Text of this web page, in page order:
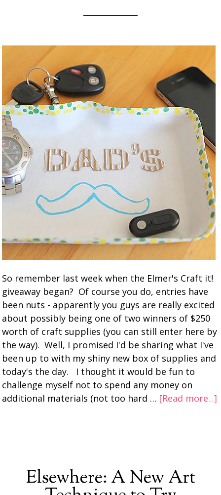
So remember last week when the Elmer's Craft it!
giveaway began? Of course you do, entries have
been nuts - apparently you guys are really excited
about possibly being one of two winners of $250
worth of craft supplies (you can still enter here by
the way). Well, I promised I'd be sharing what I've
been up to with my shiny new box of supplies and
today's the day. I thought it would be fun to
challenge myself not to spend any money on
additional materials (not too hard … [Read more...]
Elsewhere: A New Art